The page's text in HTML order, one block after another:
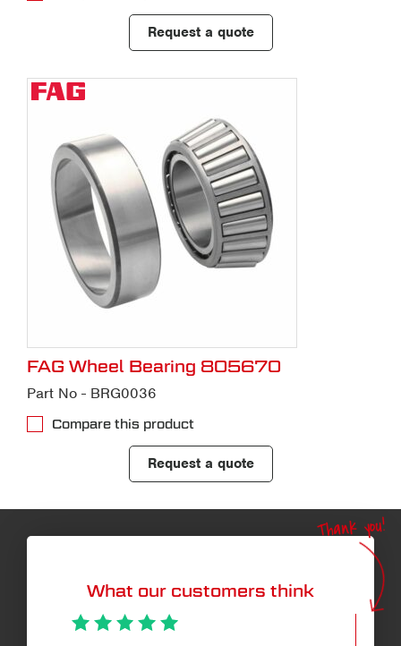
Request a quote
FAG Wheel Bearing 805670
Part No - BRG0036
Compare this product
Request a quote
What our customers think
Thank you!